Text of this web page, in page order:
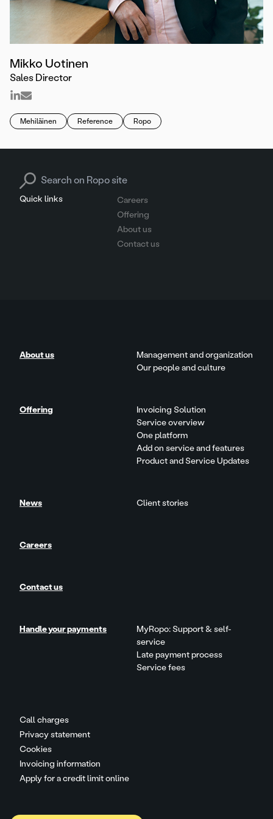
Mikko Uotinen
Sales Director
Mehiläinen Reference Ropo
Quick links
Careers
Offering
About us
Contact us
Search for:
Call charges
Privacy statement
Cookies
Invoicing information
Apply for a credit limit online
About us
Management and organization
Our people and culture
Offering
Invoicing Solution
Service overview
One platform
Add on service and features
Product and Service Updates
News Client stories
Careers
Contact us
Handle your payments
MyRopo: Support & self-
service
Late payment process
Service fees